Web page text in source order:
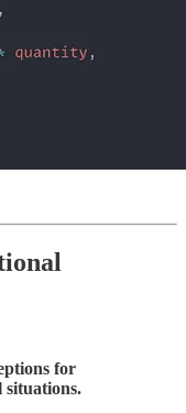
for
situations.